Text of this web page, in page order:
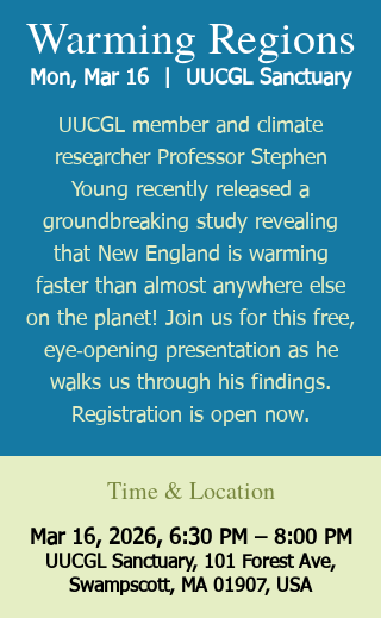
Warming Regions
Mon, Mar 16 UUCGL Sanctuary
UUCGL member and climate
researcher Professor Stephen
Young recently released a
groundbreaking study revealing
that New England is warming
faster than almost anywhere else
on the planet! Join us for this free,
eye‑opening presentation as he
walks us through his findings.
Registration is open now.
Time & Location
Mar 16, 2026, 6:30 PM – 8:00 PM
UUCGL Sanctuary, 101 Forest Ave,
Swampscott, MA 01907, USA